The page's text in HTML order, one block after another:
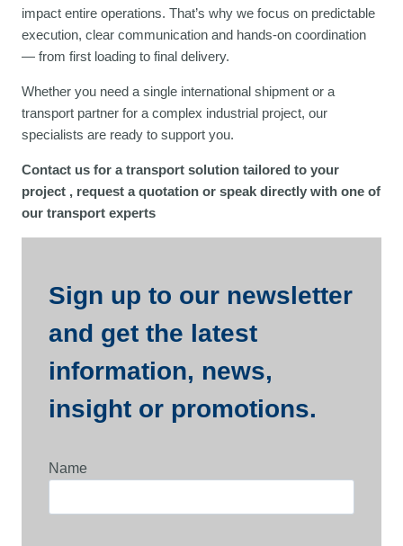
impact entire operations. That’s why we focus on predictable
execution, clear communication and hands-on coordination
— from first loading to final delivery.
Whether you need a single international shipment or a
transport partner for a complex industrial project, our
specialists are ready to support you.
Contact us for a transport solution tailored to your
project , request a quotation or speak directly with one of
our transport experts
Sign up to our newsletter
and get the latest
information, news,
insight or promotions.
Name